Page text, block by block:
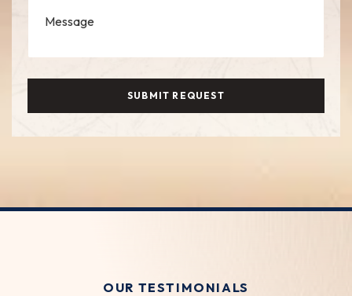
SUBMIT REQUEST
OUR TESTIMONIALS